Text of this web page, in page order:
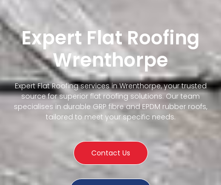
Expert Flat Roofing
Wrenthorpe
Expert Flat Roofing services in Wrenthorpe, your trusted
source for superior flat roofing solutions. Our team
specialises in durable GRP fibre and EPDM rubber roofs,
tailored to meet your specific needs.
Contact Us